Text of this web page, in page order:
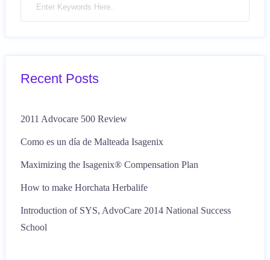
Recent Posts
2011 Advocare 500 Review
Como es un día de Malteada Isagenix
Maximizing the Isagenix® Compensation Plan
How to make Horchata Herbalife
Introduction of SYS, AdvoCare 2014 National Success
School